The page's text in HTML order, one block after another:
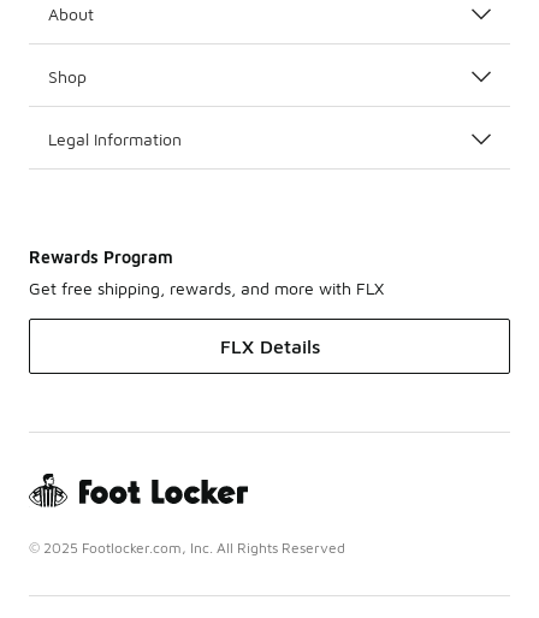
About
Shop
Legal Information
Rewards Program
Get free shipping, rewards, and more with FLX
FLX Details
© 2025 Footlocker.com, Inc. All Rights Reserved